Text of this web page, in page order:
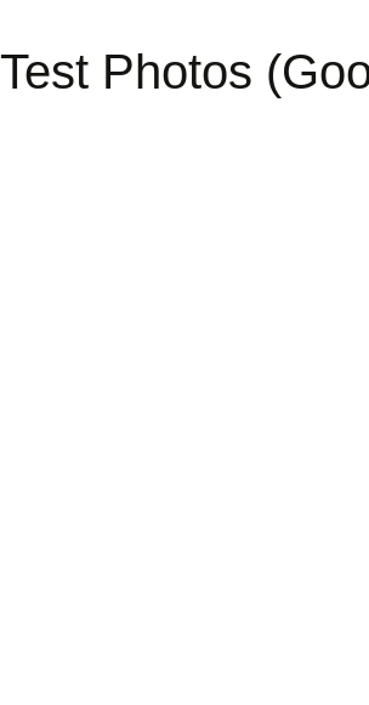
Test Photos